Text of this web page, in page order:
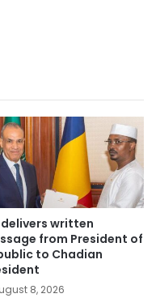
delivers written
from President of
to Chadian
8, 2026